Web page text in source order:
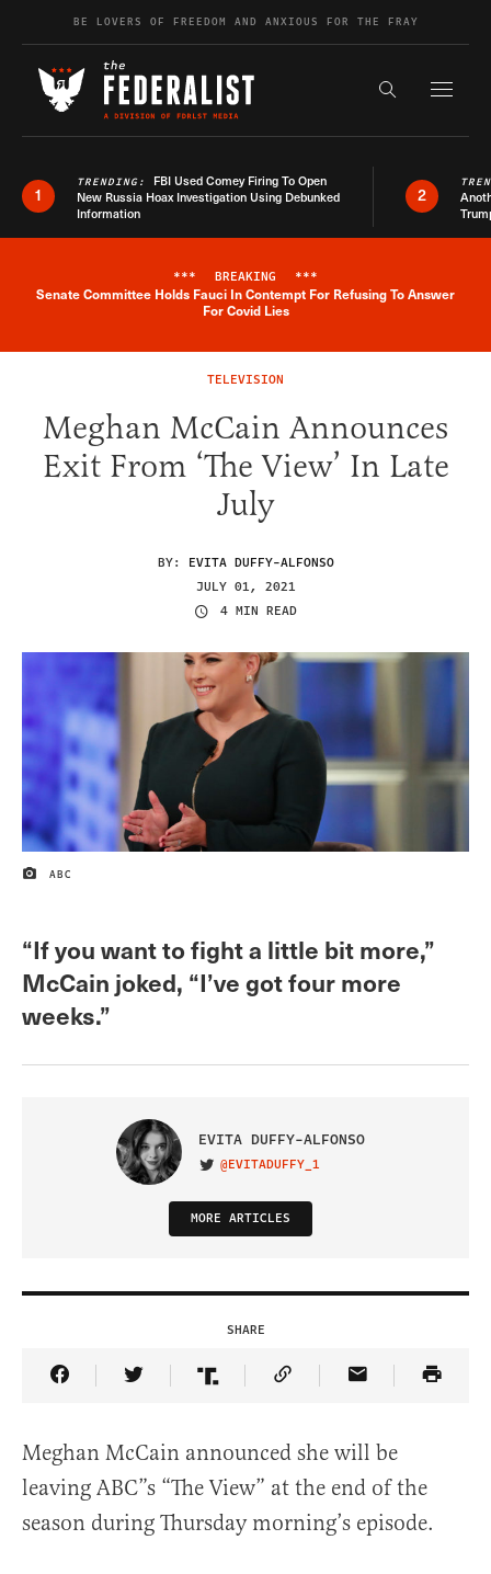
Skip to contentBE LOVERS OF FREEDOM AND ANXIOUS FOR THE FRAY
Search the
1
TRENDING: FBI Used Comey Firing To Open
New Russia Hoax Investigation Using Debunked
Information
2
Breaking News Alert
*** BREAKING ***
Senate Committee Holds Fauci In Contempt For Refusing To Answer
For Covid Lies
TELEVISION
Meghan McCain Announces
Exit From ‘The View’ In Late
July
BY: EVITA DUFFY-ALFONSO
JULY 01, 2021
4 MIN READ
IMAGE CREDIT
ABC
“If you want to fight a little bit more,”
McCain joked, “I’ve got four more
weeks.”
EVITA DUFFY-ALFONSO
VISIT ON TWITTER
@EVITADUFFY_1
MORE ARTICLES
SHARE
Share Article on Facebook
Share Article on Twitter
Share Article on Truth Social
Copy Article Link
Share Article
Meghan McCain announced she will be
leaving ABC”s “The View” at the end of the
season during Thursday morning’s episode.